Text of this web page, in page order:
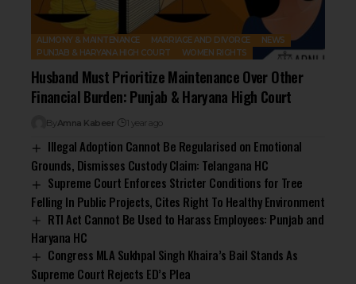
ALIMONY & MAINTENANCE MARRIAGE AND DIVORCE
NEWS
PUNJAB & HARYANA HIGH COURT
WOMEN RIGHTS
Husband Must Prioritize Maintenance Over Other
Financial Burden: Punjab & Haryana High Court
By Amna Kabeer 1 year ago
Illegal Adoption Cannot Be Regularised on Emotional
Grounds, Dismisses Custody Claim: Telangana HC
Supreme Court Enforces Stricter Conditions for Tree
Felling In Public Projects, Cites Right To Healthy Environment
RTI Act Cannot Be Used to Harass Employees: Punjab and
Haryana HC
Congress MLA Sukhpal Singh Khaira’s Bail Stands As
Supreme Court Rejects ED’s Plea